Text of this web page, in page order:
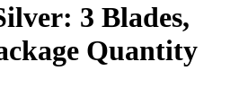
3 Blades,
Quantity